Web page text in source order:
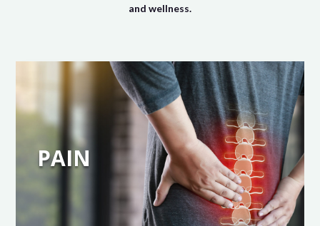
and wellness.
PAIN